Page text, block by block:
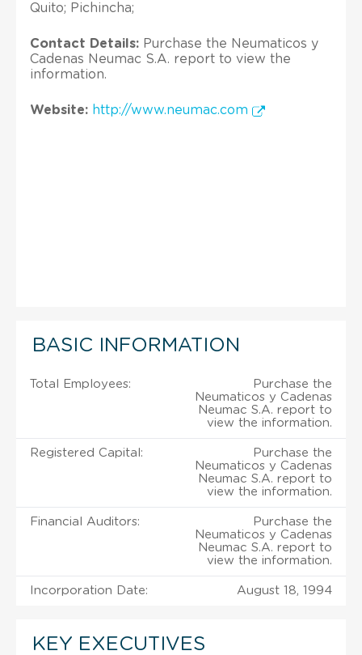
Quito; Pichincha;
Contact Details: Purchase the Neumaticos y
Cadenas Neumac S.A. report to view the
information.
Website: http://www.neumac.com
BASIC INFORMATION
Total Employees:
Purchase the
Neumaticos y Cadenas
Neumac S.A. report to
view the information.
Registered Capital:
Purchase the
Neumaticos y Cadenas
Neumac S.A. report to
view the information.
Financial Auditors:
Purchase the
Neumaticos y Cadenas
Neumac S.A. report to
view the information.
Incorporation Date: August 18, 1994
KEY EXECUTIVES